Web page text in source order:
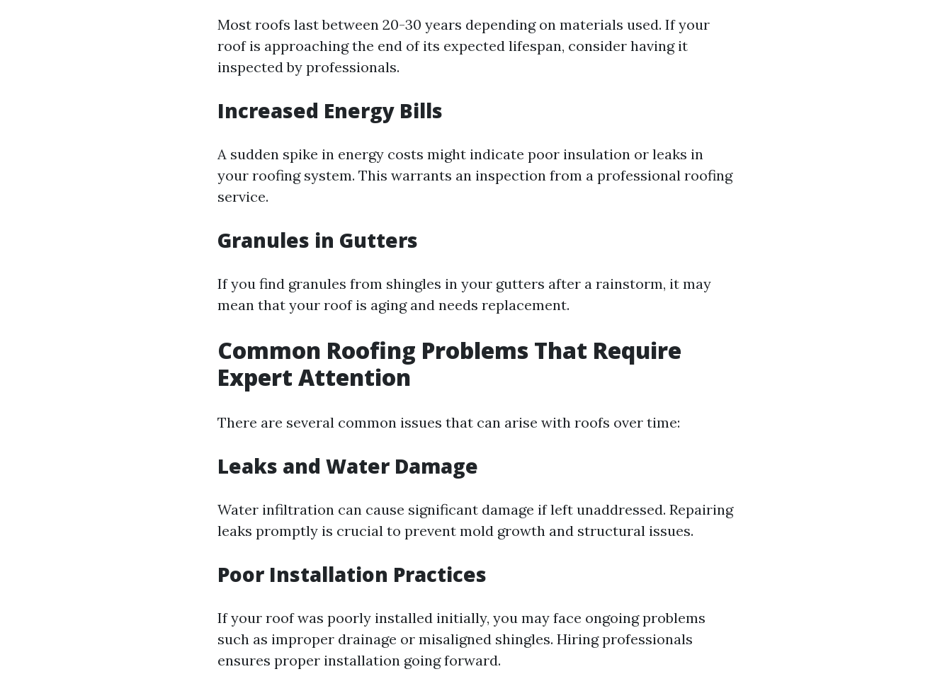
Most roofs last between 20-30 years depending on materials used. If your
roof is approaching the end of its expected lifespan, consider having it
inspected by professionals.
Increased Energy Bills
A sudden spike in energy costs might indicate poor insulation or leaks in
your roofing system. This warrants an inspection from a professional roofing
service.
Granules in Gutters
If you find granules from shingles in your gutters after a rainstorm, it may
mean that your roof is aging and needs replacement.
Common Roofing Problems That Require
Expert Attention
There are several common issues that can arise with roofs over time:
Leaks and Water Damage
Water infiltration can cause significant damage if left unaddressed. Repairing
leaks promptly is crucial to prevent mold growth and structural issues.
Poor Installation Practices
If your roof was poorly installed initially, you may face ongoing problems
such as improper drainage or misaligned shingles. Hiring professionals
ensures proper installation going forward.